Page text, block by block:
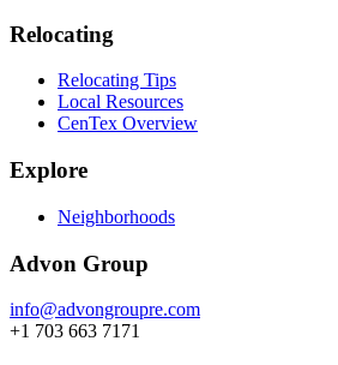
Relocating
Relocating Tips
Local Resources
CenTex Overview
Explore
Neighborhoods
Advon Group
info@advongroupre.com
+1 703 663 7171